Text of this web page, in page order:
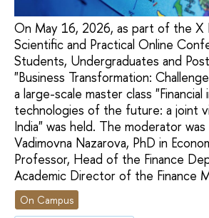
On May 16, 2026, as part of the X
Scientific and Practical Online
Students, Undergraduates and
"Business Transformation:
a large-scale master class
technologies of the future: a joint
India" was held. The moderator was
Vadimovna Nazarova, PhD in
Professor, Head of the Finance
Academic Director of the Finance
On Campus